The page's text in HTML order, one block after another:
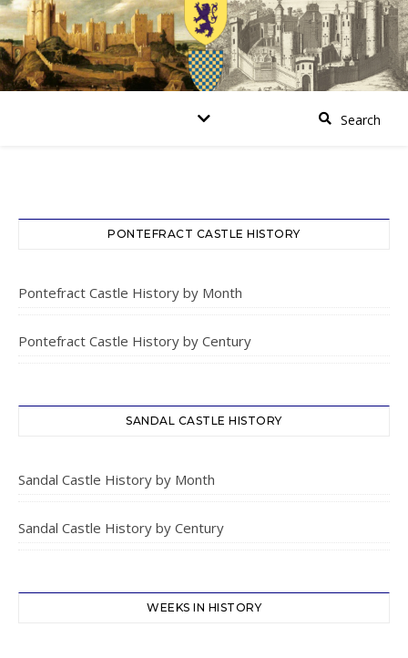
PONTEFRACT CASTLE HISTORY
Pontefract Castle History by Month
Pontefract Castle History by Century
SANDAL CASTLE HISTORY
Sandal Castle History by Month
Sandal Castle History by Century
WEEKS IN HISTORY